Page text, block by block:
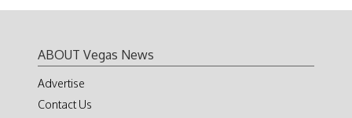
ABOUT Vegas News
Advertise
Contact Us